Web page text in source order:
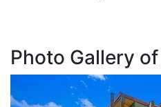
Photo Gallery